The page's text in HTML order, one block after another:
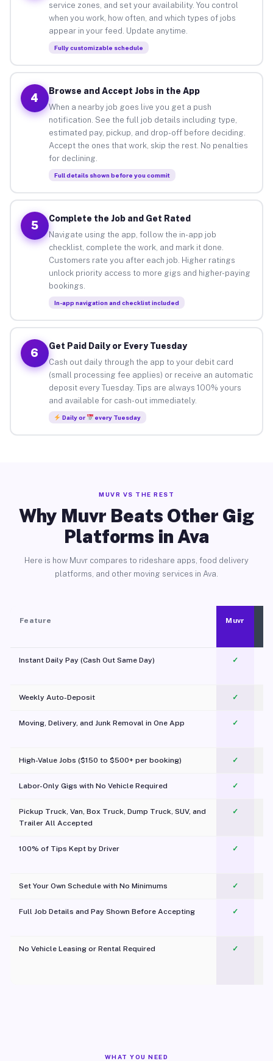
service zones, and set your availability. You control
when you work, how often, and which types of jobs
appear in your feed. Update anytime.
Fully customizable schedule
4
Browse and Accept Jobs in the App
When a nearby job goes live you get a push
notification. See the full job details including type,
estimated pay, pickup, and drop-off before deciding.
Accept the ones that work, skip the rest. No penalties
for declining.
Full details shown before you commit
5
Complete the Job and Get Rated
Navigate using the app, follow the in-app job
checklist, complete the work, and mark it done.
Customers rate you after each job. Higher ratings
unlock priority access to more gigs and higher-paying
bookings.
In-app navigation and checklist included
6
Get Paid Daily or Every Tuesday
Cash out daily through the app to your debit card
(small processing fee applies) or receive an automatic
deposit every Tuesday. Tips are always 100% yours
and available for cash-out immediately.
Daily or every Tuesday
MUVR VS THE REST
Why Muvr Beats Other Gig
Platforms in Ava
Here is how Muvr compares to rideshare apps, food delivery
platforms, and other moving services in Ava.
Feature Muvr
Instant Daily Pay (Cash Out Same Day) ✓
Weekly Auto-Deposit ✓
Moving, Delivery, and Junk Removal in One App
✓
High-Value Jobs ($150 to $500+ per booking) ✓
Labor-Only Gigs with No Vehicle Required ✓
Pickup Truck, Van, Box Truck, Dump Truck, SUV, and
Trailer All Accepted
✓
100% of Tips Kept by Driver ✓
Set Your Own Schedule with No Minimums ✓
Full Job Details and Pay Shown Before Accepting ✓
No Vehicle Leasing or Rental Required
✓
WHAT YOU NEED